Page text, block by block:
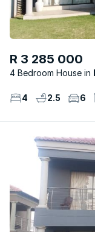
R 3 285 000
4 Bedroom House
4 2.5 6